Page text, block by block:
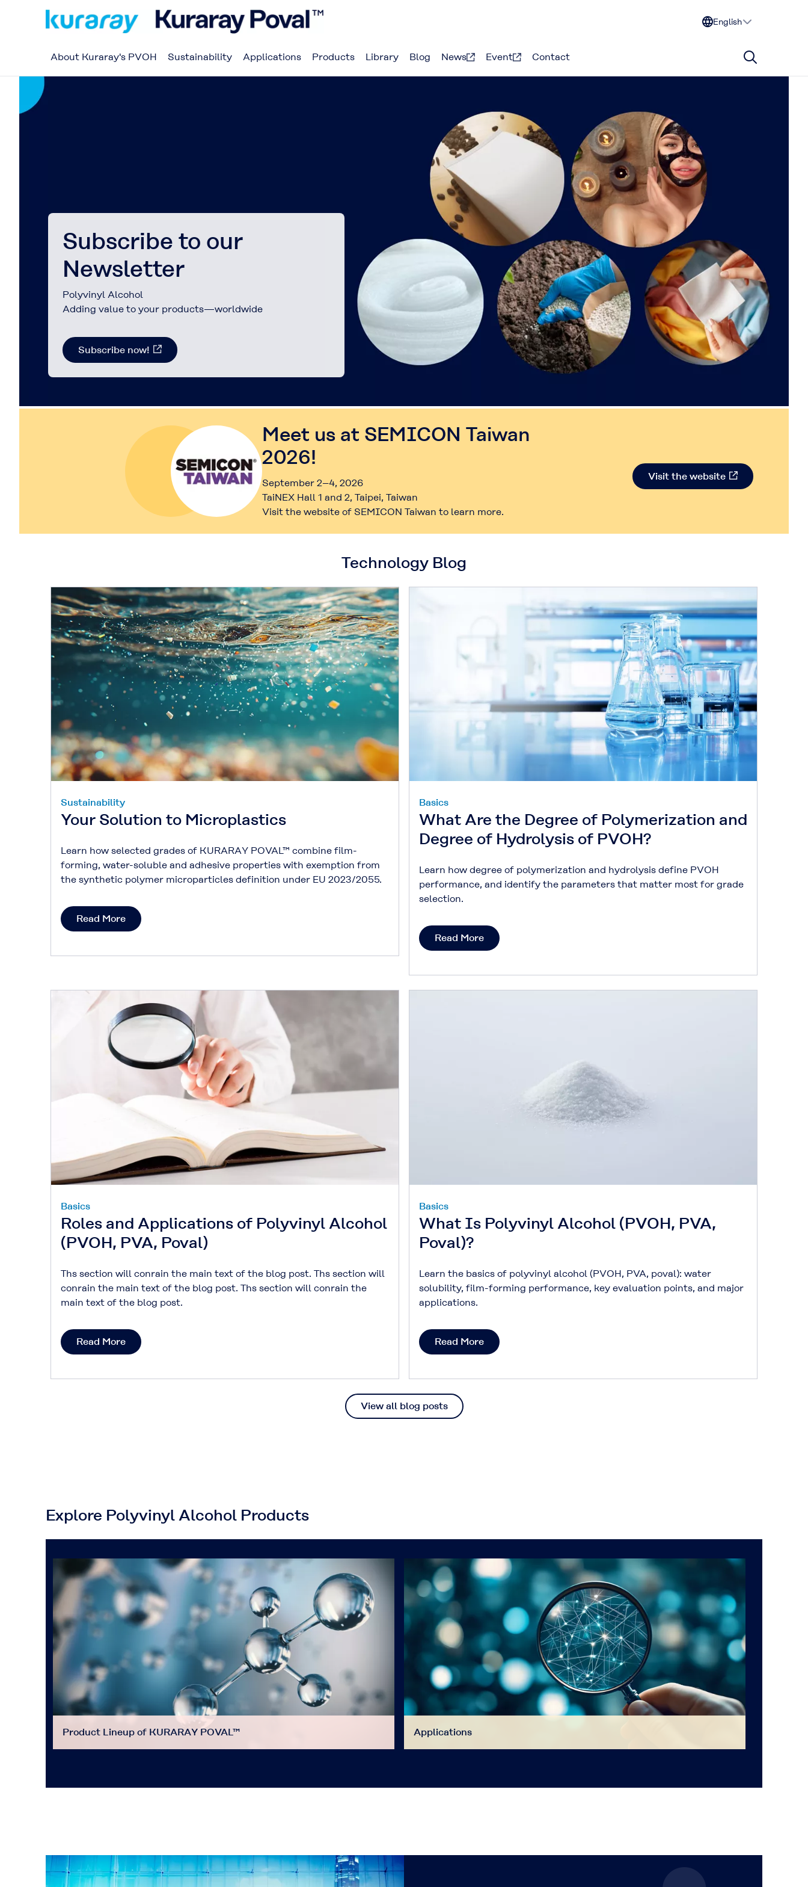
English
About Kuraray's PVOH Sustainability Applications Products Library Blog News Event Contact
Subscribe to our
Newsletter
Polyvinyl Alcohol
Adding value to your products—worldwide
Subscribe now!
Meet us at SEMICON Taiwan
2026!
September 2–4, 2026
TaiNEX Hall 1 and 2, Taipei, Taiwan
Visit the website of SEMICON Taiwan to learn more.
Visit the website
Technology Blog
Sustainability
Your Solution to Microplastics
Learn how selected grades of KURARAY POVAL™ combine film-
forming, water-soluble and adhesive properties with exemption from
the synthetic polymer microparticles definition under EU 2023/2055.
Read More
Basics
What Are the Degree of Polymerization and
Degree of Hydrolysis of PVOH?
Learn how degree of polymerization and hydrolysis define PVOH
performance, and identify the parameters that matter most for grade
selection.
Read More
Basics
Roles and Applications of Polyvinyl Alcohol
(PVOH, PVA, Poval)
Ths section will conrain the main text of the blog post. Ths section will
conrain the main text of the blog post. Ths section will conrain the
main text of the blog post.
Read More
Basics
What Is Polyvinyl Alcohol (PVOH, PVA,
Poval)?
Learn the basics of polyvinyl alcohol (PVOH, PVA, poval): water
solubility, film-forming performance, key evaluation points, and major
applications.
Read More
View all blog posts
Explore Polyvinyl Alcohol Products
Product Lineup of KURARAY POVAL™ Applications